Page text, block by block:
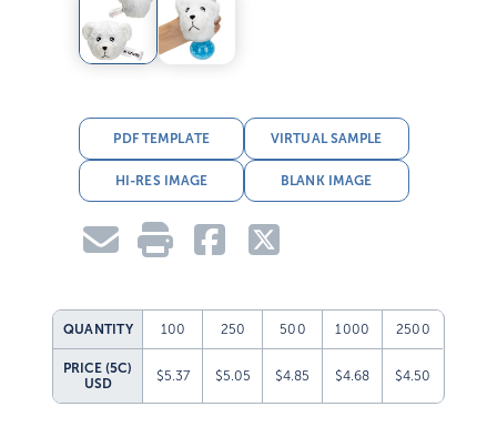
PDF TEMPLATE VIRTUAL SAMPLE
HI-RES IMAGE BLANK IMAGE
QUANTITY 100 250 500 1000 2500
PRICE (5C)
USD
$5.37 $5.05 $4.85 $4.68 $4.50